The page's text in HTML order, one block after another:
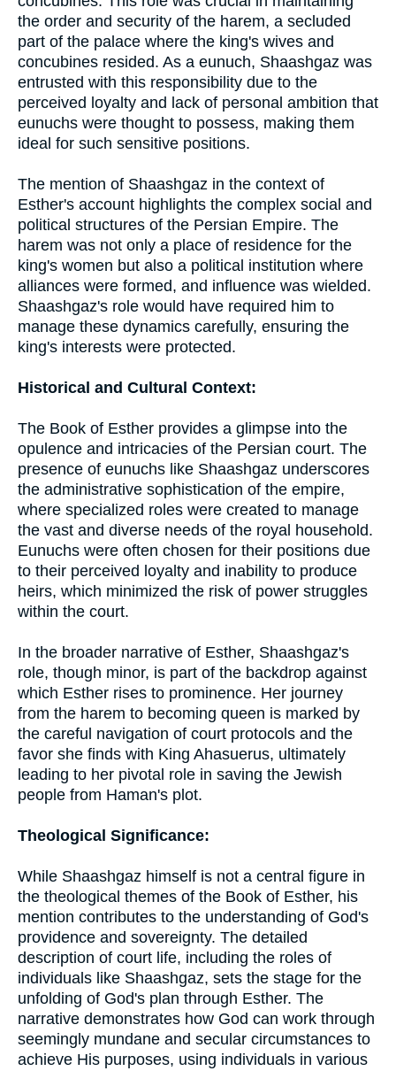
the order and security of the harem, a secluded
part of the palace where the king's wives and
concubines resided. As a eunuch, Shaashgaz was
entrusted with this responsibility due to the
perceived loyalty and lack of personal ambition that
eunuchs were thought to possess, making them
ideal for such sensitive positions.
The mention of Shaashgaz in the context of
Esther's account highlights the complex social and
political structures of the Persian Empire. The
harem was not only a place of residence for the
king's women but also a political institution where
alliances were formed, and influence was wielded.
Shaashgaz's role would have required him to
manage these dynamics carefully, ensuring the
king's interests were protected.
Historical and Cultural Context:
The Book of Esther provides a glimpse into the
opulence and intricacies of the Persian court. The
presence of eunuchs like Shaashgaz underscores
the administrative sophistication of the empire,
where specialized roles were created to manage
the vast and diverse needs of the royal household.
Eunuchs were often chosen for their positions due
to their perceived loyalty and inability to produce
heirs, which minimized the risk of power struggles
within the court.
In the broader narrative of Esther, Shaashgaz's
role, though minor, is part of the backdrop against
which Esther rises to prominence. Her journey
from the harem to becoming queen is marked by
the careful navigation of court protocols and the
favor she finds with King Ahasuerus, ultimately
leading to her pivotal role in saving the Jewish
people from Haman's plot.
Theological Significance:
While Shaashgaz himself is not a central figure in
the theological themes of the Book of Esther, his
mention contributes to the understanding of God's
providence and sovereignty. The detailed
description of court life, including the roles of
individuals like Shaashgaz, sets the stage for the
unfolding of God's plan through Esther. The
narrative demonstrates how God can work through
seemingly mundane and secular circumstances to
achieve His purposes, using individuals in various